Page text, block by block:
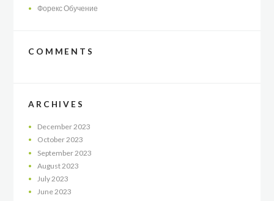
Форекс Обучение
COMMENTS
ARCHIVES
December2023
October2023
September 2023
August 2023
July2023
June2023